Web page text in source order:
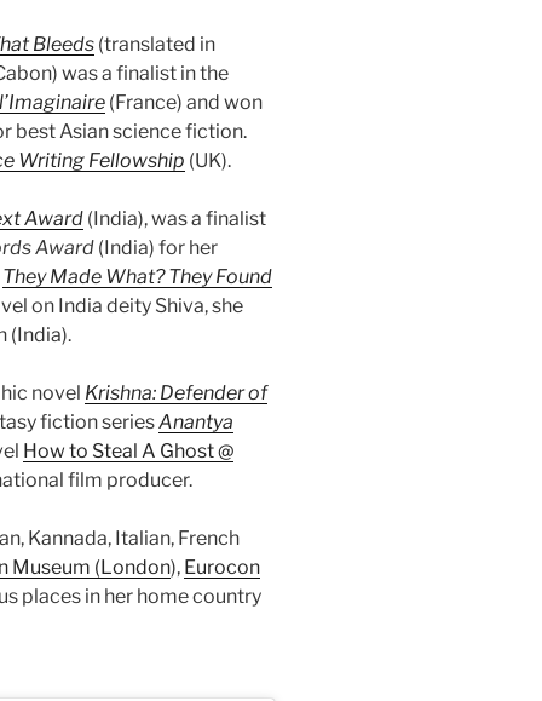
Bleeds(translated in
was a finalist in the
(France) and won
best Asian science fiction.
Writing Fellowship (UK).
Award(India), was a finalist
Award(India) for her
They Made What? They Found
on India deity Shiva, she
(India).
novel Krishna: Defender of
fiction seriesAnantya
How to Steal A Ghost @
film producer.
Kannada, Italian, French
Museum (London), Eurocon
places in her home country